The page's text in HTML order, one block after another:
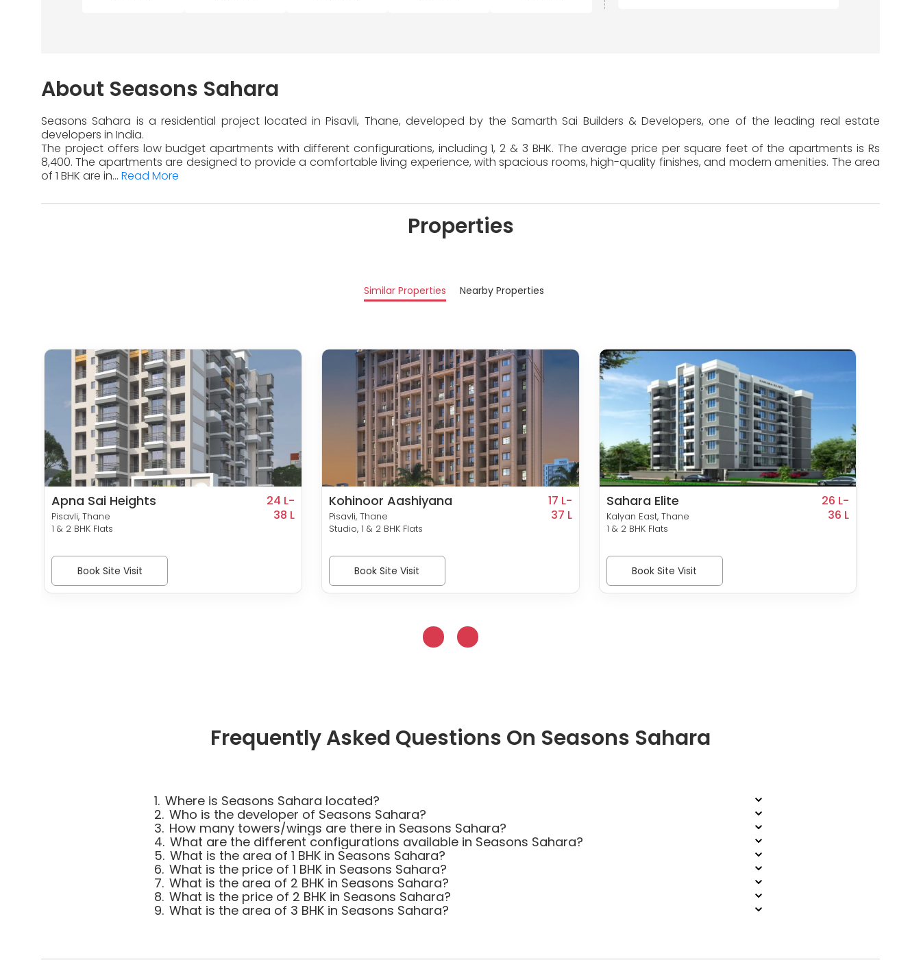
About Seasons Sahara
Seasons Sahara is a residential project located in Pisavli, Thane, developed by the Samarth Sai Builders & Developers, one of the leading real estate
developers in India.
The project offers low budget apartments with different configurations, including 1, 2 & 3 BHK. The average price per square feet of the apartments is Rs
8,400. The apartments are designed to provide a comfortable living experience, with spacious rooms, high-quality finishes, and modern amenities. The area
of 1 BHK are in... Read More
Properties
Similar Properties Nearby Properties
Apna Sai Heights
Pisavli, Thane
1 & 2 BHK Flats
24 L-
38 L
Book Site Visit
Kohinoor Aashiyana
Pisavli, Thane
Studio, 1 & 2 BHK Flats
17 L-
37 L
Book Site Visit
Sahara Elite
Kalyan East, Thane
1 & 2 BHK Flats
26 L-
36 L
Book Site Visit
Frequently Asked Questions On Seasons Sahara
1. Where is Seasons Sahara located?
2. Who is the developer of Seasons Sahara?
3. How many towers/wings are there in Seasons Sahara?
4. What are the different configurations available in Seasons Sahara?
5. What is the area of 1 BHK in Seasons Sahara?
6. What is the price of 1 BHK in Seasons Sahara?
7. What is the area of 2 BHK in Seasons Sahara?
8. What is the price of 2 BHK in Seasons Sahara?
9. What is the area of 3 BHK in Seasons Sahara?